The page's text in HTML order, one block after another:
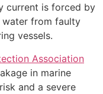
current is forced by
from faulty
vessels.
Association
in marine
and a severe